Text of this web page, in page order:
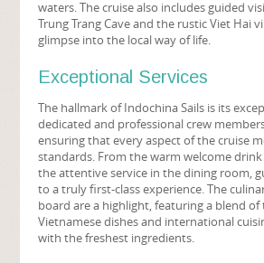
waters. The cruise also includes guided
Trung Trang Cave and the rustic Viet Hai
glimpse into the local way of life.
Exceptional Services
The hallmark of Indochina Sails is its
dedicated and professional crew
ensuring that every aspect of the cruise
standards. From the warm welcome
the attentive service in the dining room,
to a truly first-class experience. The
board are a highlight, featuring a blend
Vietnamese dishes and international
with the freshest ingredients.